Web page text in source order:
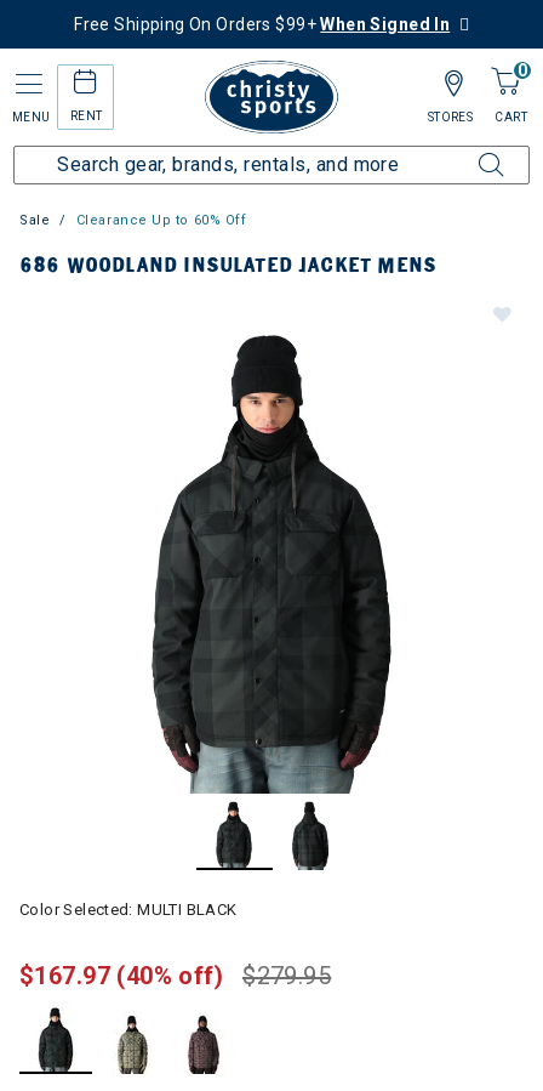
Free Shipping On Orders $99+When Signed In
MENU RENT
0
CART
STORES
Sale Clearance Up to 60% Off
686 WOODLAND INSULATED JACKET MENS
Color Selected:MULTI BLACK
$279.95
$167.97 (40% off)